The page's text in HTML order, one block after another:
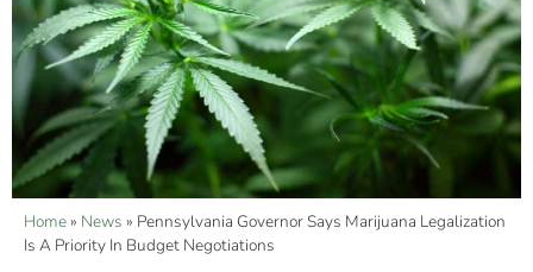
Home» News » Pennsylvania Governor Says Marijuana Legalization
Is A Priority In Budget Negotiations